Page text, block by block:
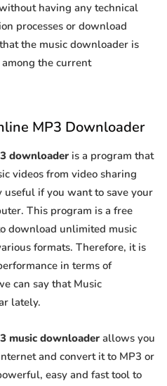
having any technical
processes or download
the music downloader is
the current
MP3 Downloader
downloader is a program that
videos from video sharing
if you want to save your
This program is a free
download unlimited music
formats. Therefore, it is
in terms of
can say that Music
lately.
music downloader allows you
and convert it to MP3 or
easy and fast tool to